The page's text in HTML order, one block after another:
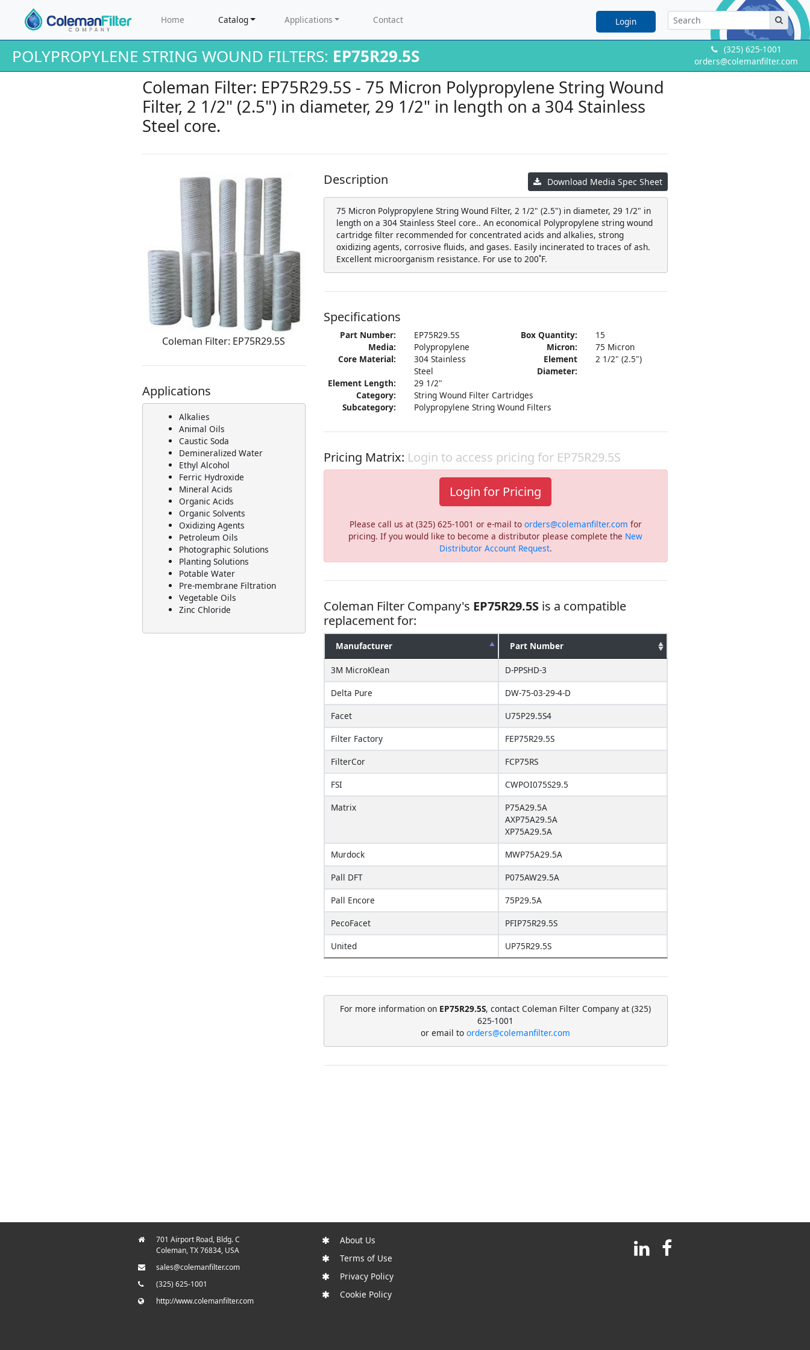
Home Catalog Applications Contact Login
(325) 625-1001
orders@colemanfilter.com
POLYPROPYLENE STRING WOUND FILTERS: EP75R29.5S
Coleman Filter: EP75R29.5S - 75 Micron Polypropylene String Wound
Filter, 2 1/2" (2.5") in diameter, 29 1/2" in length on a 304 Stainless
Steel core.
Coleman Filter: EP75R29.5S
Applications
Alkalies
Animal Oils
Caustic Soda
Demineralized Water
Ethyl Alcohol
Ferric Hydroxide
Mineral Acids
Organic Acids
Organic Solvents
Oxidizing Agents
Petroleum Oils
Photographic Solutions
Planting Solutions
Potable Water
Pre-membrane Filtration
Vegetable Oils
Zinc Chloride
Download Media Spec Sheet
Description
75 Micron Polypropylene String Wound Filter, 2 1/2" (2.5") in diameter, 29 1/2" in
length on a 304 Stainless Steel core.. An economical Polypropylene string wound
cartridge filter recommended for concentrated acids and alkalies, strong
oxidizing agents, corrosive fluids, and gases. Easily incinerated to traces of ash.
Excellent microorganism resistance. For use to 200˚F.
Specifications
Part Number: EP75R29.5S Box Quantity:
15
Media:
Polypropylene Micron:
75 Micron
Core Material:
304 Stainless
Steel
Element
Diameter:
2 1/2" (2.5")
Element Length:
29 1/2"
Category:
String Wound Filter Cartridges
Subcategory:
Polypropylene String Wound Filters
Pricing Matrix: Login to access pricing for EP75R29.5S
Login for Pricing
Please call us at (325) 625-1001 or e-mail to orders@colemanfilter.com for
pricing. If you would like to become a distributor please complete the New
Distributor Account Request.
Coleman Filter Company's EP75R29.5Sis a compatible
replacement for:
Manufacturer Part Number
3M MicroKlean
D-PPSHD-3
Delta Pure
DW-75-03-29-4-D
Facet
U75P29.5S4
Filter Factory
FEP75R29.5S
FilterCor
FCP75RS
FSI
CWPOI075S29.5
Matrix
P75A29.5A
AXP75A29.5A
XP75A29.5A
Murdock
MWP75A29.5A
Pall DFT
P075AW29.5A
Pall Encore
75P29.5A
PecoFacet
PFIP75R29.5S
United
UP75R29.5S
For more information on EP75R29.5S, contact Coleman Filter Company at (325)
625-1001
or email toorders@colemanfilter.com
701 Airport Road, Bldg. C
Coleman, TX 76834, USA
sales@colemanfilter.com
(325) 625-1001
http://www.colemanfilter.com
About Us
Terms of Use
Privacy Policy
Cookie Policy